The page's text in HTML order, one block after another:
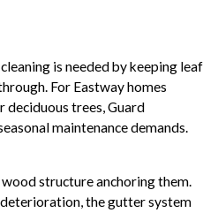
is needed by keeping leaf
For Eastway homes
deciduous trees, Guard
maintenance demands.
structure anchoring them.
the gutter system